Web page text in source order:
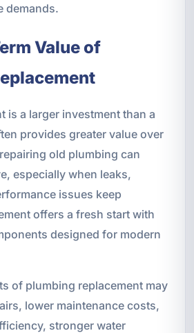
demands.
Value of
is a larger investment than a
provides greater value over
old plumbing can
especially when leaks,
issues keep
offers a fresh start with
designed for modern
of plumbing replacement may
lower maintenance costs,
stronger water